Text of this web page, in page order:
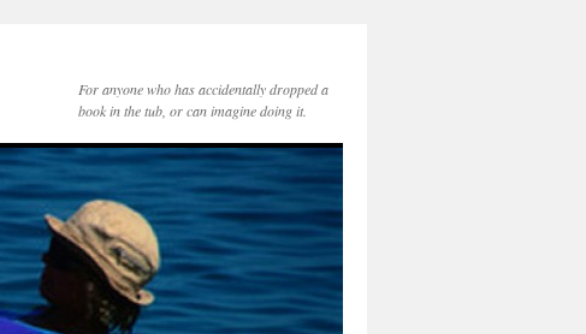
For anyone who has accidentally dropped a
book in the tub, or can imagine doing it.